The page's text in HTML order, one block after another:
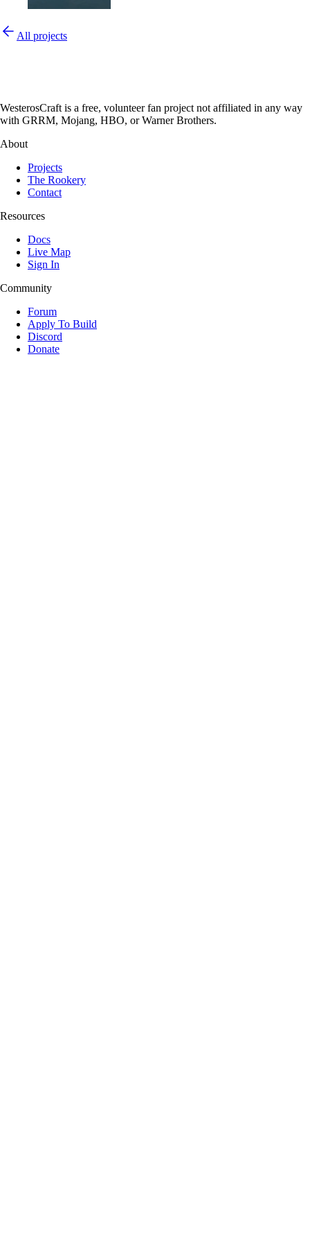
All projects
WesterosCraft is a free, volunteer fan project not affiliated in any way
with GRRM, Mojang, HBO, or Warner Brothers.
About
Projects
The Rookery
Contact
Resources
Docs
Live Map
Sign In
Community
Forum
Apply To Build
Discord
Donate